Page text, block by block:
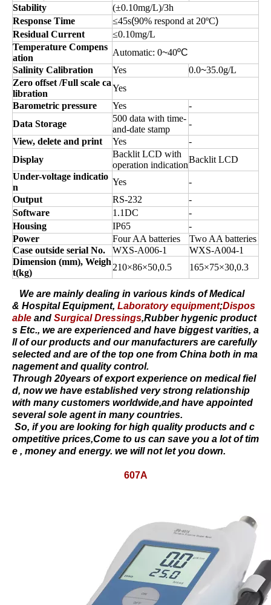
Stability
(±0.10mg/L)/3h
Response Time
≤45s(90% respond at 20ºC)
Residual Current
≤0.10mg/L
Temperature Compens
ation
Automatic: 0~40ºC
Salinity Calibration
Yes 0.0~35.0g/L
Zero offset /Full scale ca
libration
Yes
Barometric pressure
Yes
-
Data Storage
500 data with time-
and-date stamp
-
View, delete and print
Yes
-
Display
Backlit LCD with
operation indication
Backlit LCD
Under-voltage indicatio
n
Yes
-
Output
RS-232
-
Software
1.1DC
-
Housing
IP65
-
Power
Four AA batteries
Two AA batteries
Case outside serial No.
WXS-A006-1
WXS-A004-1
Dimension (mm), Weigh
t(kg)
210×86×50,0.5 165×75×30,0.3
We are mainly dealing in various kinds ofMedical
& Hospital Equipment, Laboratory equipment;Dispos
able and Surgical Dressings,Rubber hygenic product
s Etc., we are experienced and have biggest varities, a
ll of our products and our manufacturers are carefully
selected and are of the top one from China both in ma
nagement and quality control.
Through 20years of export experience on medical fiel
d, now we have established very strong relationship
with many customers worldwide,and have appointed
several sole agent in many countries.
So, if you are looking for high quality products and c
ompetitive prices,Come to us can save you a lot of tim
e , money and energy. we will not let you down.
607A